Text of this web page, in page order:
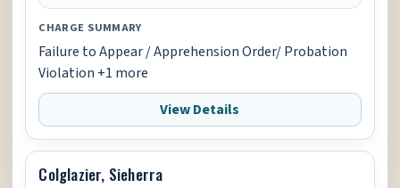
CHARGE SUMMARY
Failure to Appear / Apprehension Order/ Probation
Violation +1 more
View Details
Colglazier, Sieherra